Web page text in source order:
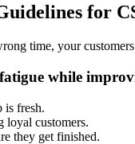
for
time, your
while
is fresh.
loyal customers.
they get finished.